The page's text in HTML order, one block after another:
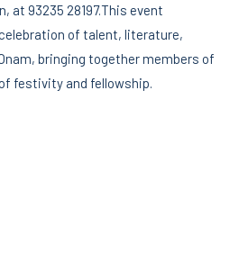
at 93235 28197.This event
of talent, literature,
bringing together members of
festivity and fellowship.